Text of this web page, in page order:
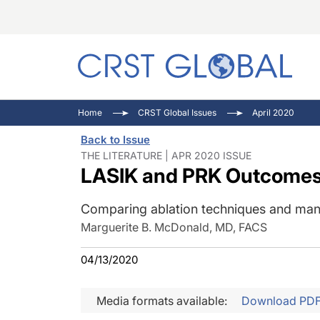
Home CRST Global Issues April 2020
Back to Issue
THE LITERATURE | APR 2020 ISSUE
LASIK and PRK
Comparing ablation techniques and
Marguerite B. McDonald, MD, FACS
04/13/2020
Media formats available: Download